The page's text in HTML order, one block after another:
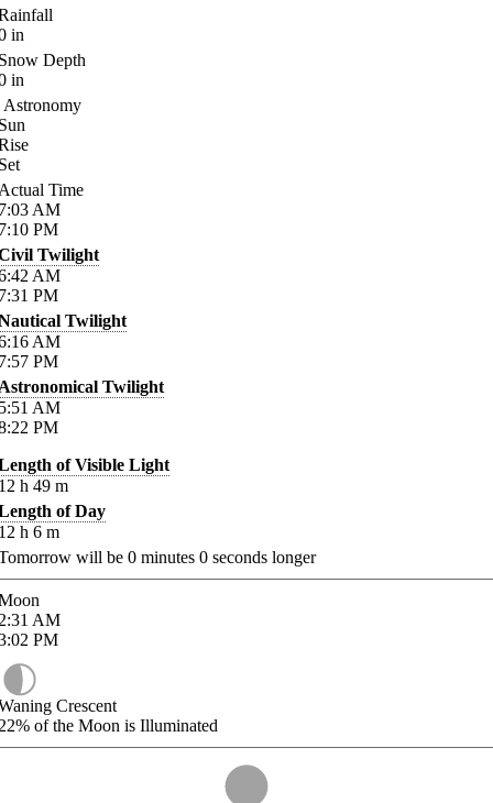
in
Depth
in
Astronomy
Time
AM
PM
Twilight
AM
PM
Twilight
AM
PM
Twilight
AM
PM
of Visible Light
h 49 m
of Day
h 6 m
will be 0 minutes 0 seconds longer
AM
PM
Crescent
of the Moon is Illuminated